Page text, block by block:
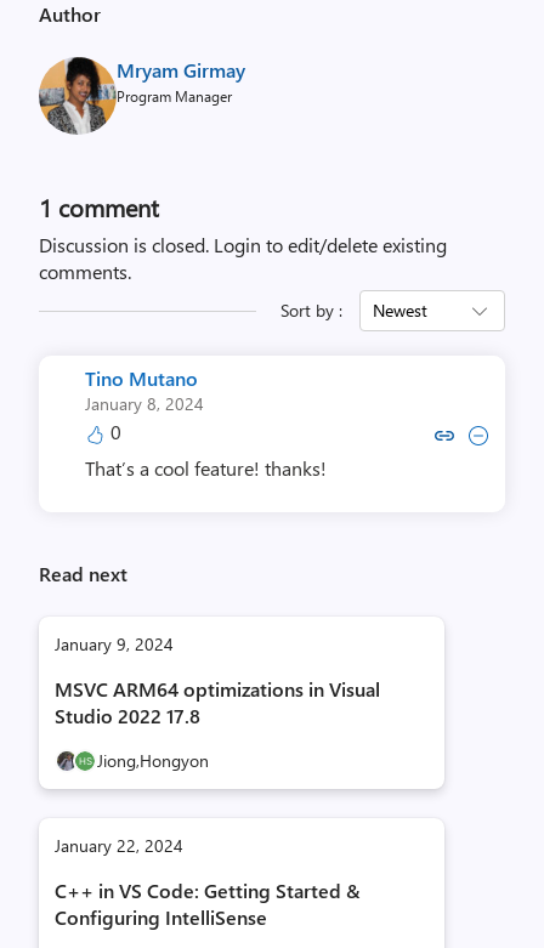
u
i
n
i
c
u
s
i
Author
Mryam Girmay
Program Manager
1 comment
Discussion is closed. Login to edit/delete existing
comments.
Sort by : Newest
Tino Mutano
January 8, 2024
0 Copy link to comment by Tino
Collapse comment by
That’s a cool feature! thanks!
Read next
January 9, 2024
MSVC ARM64 optimizations in Visual
Studio 2022 17.8
Jiong,Hongyon
January 22, 2024
C++ in VS Code: Getting Started &
Configuring IntelliSense